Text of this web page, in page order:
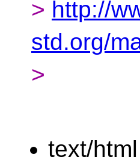
> http://
std.org/
>
text/